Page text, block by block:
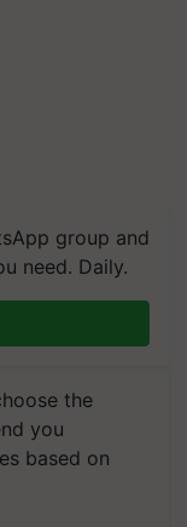
group and
need. Daily.
the
you
based on